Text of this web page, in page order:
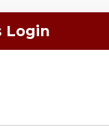
Login